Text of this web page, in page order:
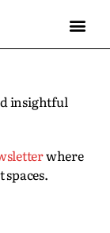
insightful
where